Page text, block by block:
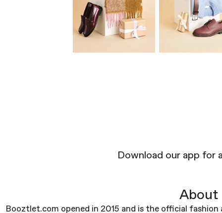
Download our app for
About
Booztlet.com opened in 2015 and is the official